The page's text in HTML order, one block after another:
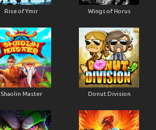
Rise of Ymir Wings of Horus
Shaolin Master Donut Division